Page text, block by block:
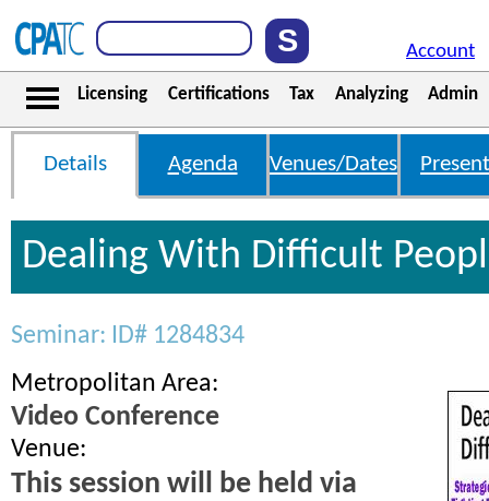
Account
Licensing Certifications Tax Analyzing Admin
Details Agenda Venues/Dates
Dealing With Difficult
Seminar: ID# 1284834
Metropolitan Area:
Video Conference
Venue:
This session will be held via